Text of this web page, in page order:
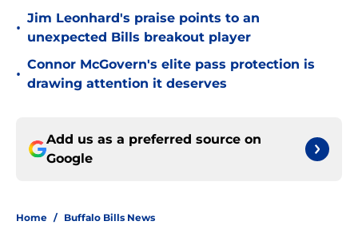
•
Jim Leonhard's praise points to an
unexpected Bills breakout player
•
Connor McGovern's elite pass protection is
drawing attention it deserves
Add us as a preferred source on
Google
Home / Buffalo Bills News